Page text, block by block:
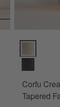
Corfu
Corfu
Tapered